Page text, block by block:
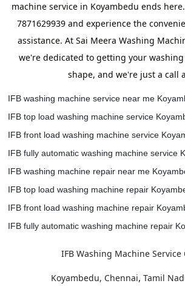
machine service in Koyambedu ends
7871629939 and experience the
assistance. At Sai Meera Washing
we're dedicated to getting your
shape, and we're just a call
IFB washing machine service near me
IFB top load washing machine service
IFB front load washing machine service
IFB fully automatic washing machine service
IFB washing machine repair near me
IFB top load washing machine repair
IFB front load washing machine repair
IFB fully automatic washing machine repair
IFB Washing Machine Service
Koyambedu, Chennai, Tamil